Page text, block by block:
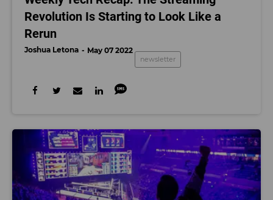
Revolution Is Starting to Look Like a
Rerun
Joshua Letona May 07 2022
newsletter